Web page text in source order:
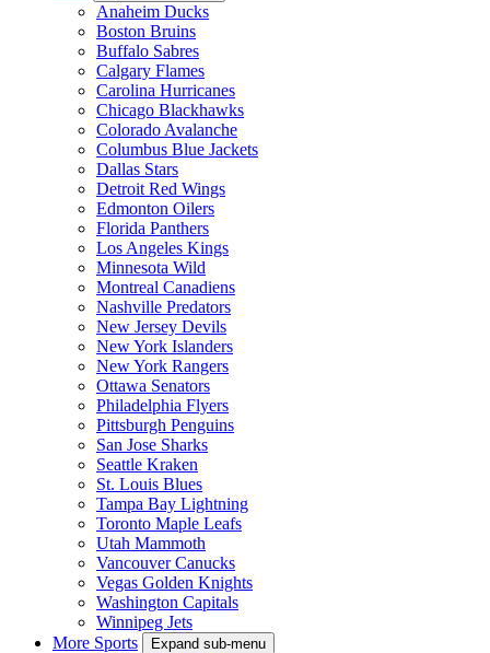
Anaheim Ducks
Boston Bruins
Buffalo Sabres
Calgary Flames
Carolina Hurricanes
Chicago Blackhawks
Colorado Avalanche
Columbus Blue Jackets
Dallas Stars
Detroit Red Wings
Edmonton Oilers
Florida Panthers
Los Angeles Kings
Minnesota Wild
Montreal Canadiens
Nashville Predators
New Jersey Devils
New York Islanders
New York Rangers
Ottawa Senators
Philadelphia Flyers
Pittsburgh Penguins
San Jose Sharks
Seattle Kraken
St. Louis Blues
Tampa Bay Lightning
Toronto Maple Leafs
Utah Mammoth
Vancouver Canucks
Vegas Golden Knights
Washington Capitals
Winnipeg Jets
More Sports
Expand sub-menu